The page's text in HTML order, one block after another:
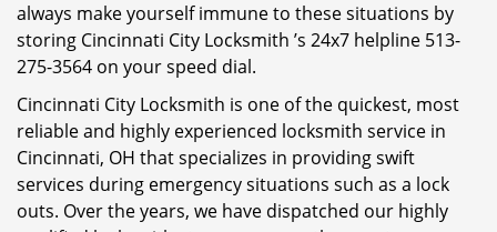
always make yourself immune to these situations by
storing Cincinnati City Locksmith ’s 24x7 helpline 513-
275-3564 on your speed dial.
Cincinnati City Locksmith is one of the quickest, most
reliable and highly experienced locksmith service in
Cincinnati, OH that specializes in providing swift
services during emergency situations such as a lock
outs. Over the years, we have dispatched our highly